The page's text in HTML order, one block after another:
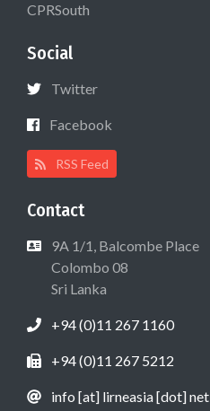
CPRSouth
Social
Twitter
Facebook
RSS Feed
Contact
9A 1/1, Balcombe Place
Colombo 08
Sri Lanka
+94 (0)11 267 1160
+94 (0)11 267 5212
info [at] lirneasia [dot] net